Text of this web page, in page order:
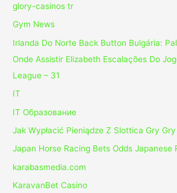
glory-casinos tr
Gym News
Irlanda Do Norte Back Button Bulgária:
Onde Assistir Elizabeth Escalações Do
League – 31
IT
IT Образование
Jak Wypłacić Pieniądze Z Slottica Gry
Japan Horse Racing Bets Odds Japanese
karabasmedia.com
KaravanBet Casino